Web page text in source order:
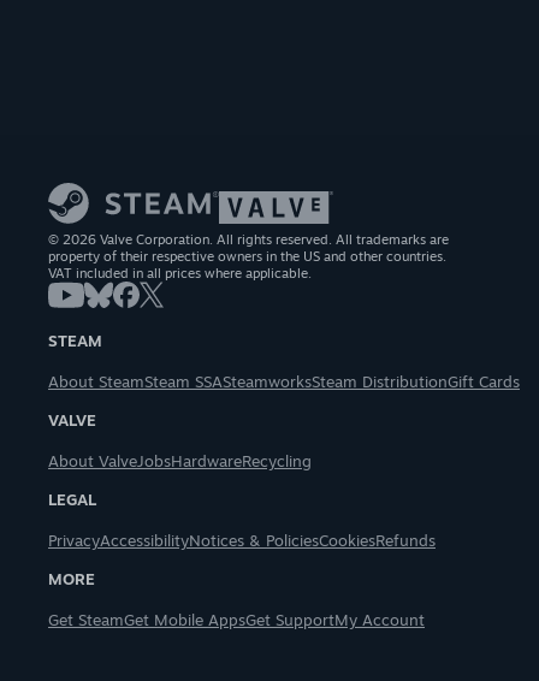
© 2026 Valve Corporation. All rights reserved. All trademarks are
property of their respective owners in the US and other countries.
VAT included in all prices where applicable.
STEAM
About SteamSteam SSASteamworksSteam DistributionGift Cards
VALVE
About ValveJobsHardwareRecycling
LEGAL
PrivacyAccessibilityNotices & PoliciesCookiesRefunds
MORE
Get SteamGet Mobile AppsGet SupportMy Account